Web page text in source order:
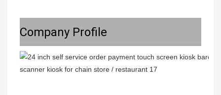
Company Profile